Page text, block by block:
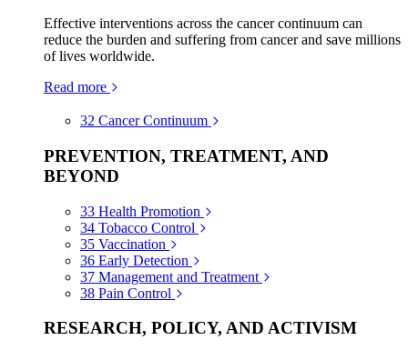
Effective interventions across the cancer continuum can
reduce the burden and suffering from cancer and save millions
of lives worldwide.
Read more
32 Cancer Continuum
PREVENTION, TREATMENT, AND
BEYOND
33 Health Promotion
34 Tobacco Control
35 Vaccination
36 Early Detection
37 Management and Treatment
38 Pain Control
RESEARCH, POLICY, AND ACTIVISM